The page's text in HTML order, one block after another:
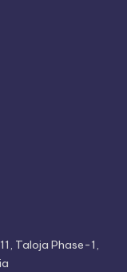
Taloja Phase-1,